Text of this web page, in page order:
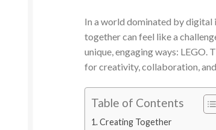
In a world dominated by
together can feel like a
unique, engaging ways:
for creativity, collaboration,
Table of Contents
Creating Together